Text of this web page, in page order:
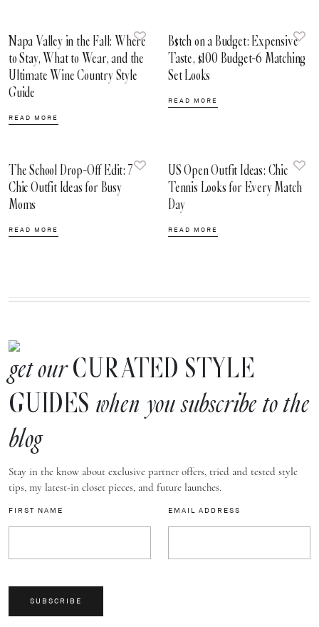
Napa Valley in the Fall: Where
to Stay, What to Wear, and the
Ultimate Wine Country Style
Guide
READ MORE
B$tch on a Budget: Expensive
Taste, $100 Budget-6 Matching
Set Looks
READ MORE
The School Drop-Off Edit: 7
Chic Outfit Ideas for Busy
Moms
READ MORE
US Open Outfit Ideas: Chic
Tennis Looks for Every Match
Day
READ MORE
get ourCURATED STYLE
GUIDES when you subscribe to the
blog
Stay in the know about exclusive partner offers, tried and tested style
tips, my latest-in closet pieces, and future launches.
FIRST NAME EMAIL ADDRESS
SUBSCRIBE